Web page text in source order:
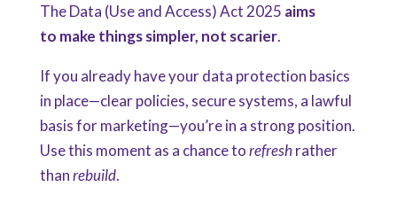
The Data (Use and Access) Act 2025 aims
to make things simpler, not scarier.
If you already have your data protection basics
in place—clear policies, secure systems, a lawful
basis for marketing—you’re in a strong position.
Use this moment as a chance torefreshrather
thanrebuild.